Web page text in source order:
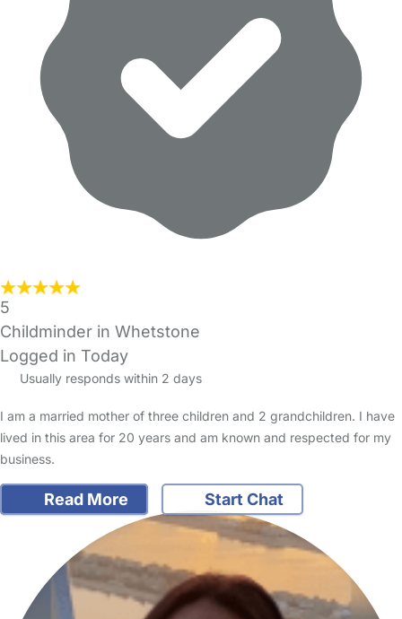
5
Childminder in Whetstone
Logged in Today
Usually responds within 2 days
I am a married mother of three children and 2 grandchildren. I have
lived in this area for 20 years and am known and respected for my
business.
Read More Start Chat